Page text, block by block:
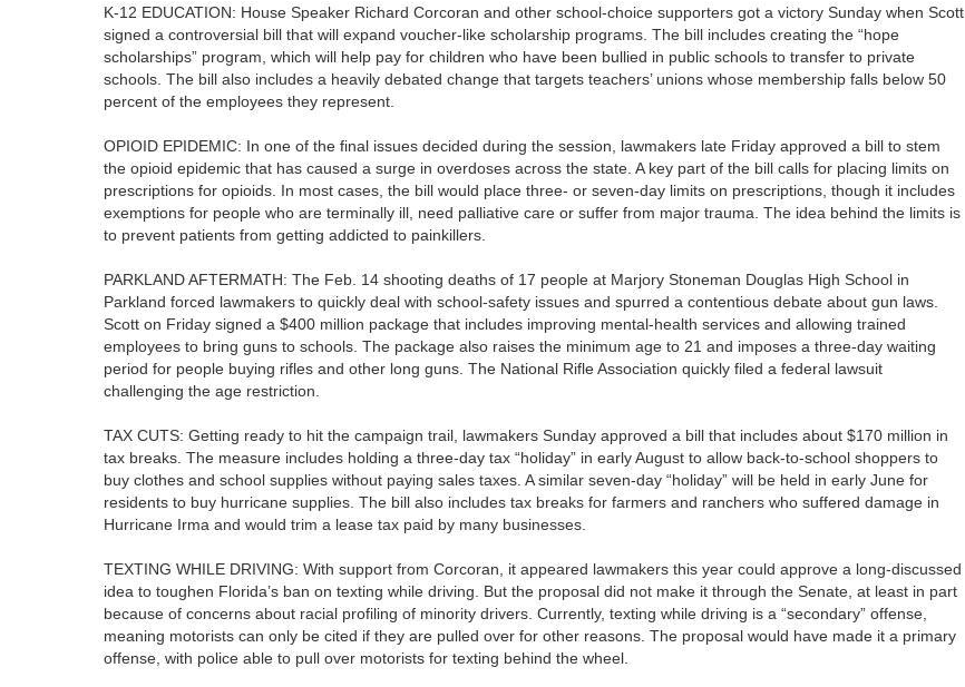
K-12 EDUCATION: House Speaker Richard Corcoran and other school-choice supporters got a victory Sunday when Scott
signed a controversial bill that will expand voucher-like scholarship programs. The bill includes creating the “hope
scholarships” program, which will help pay for children who have been bullied in public schools to transfer to private
schools. The bill also includes a heavily debated change that targets teachers’ unions whose membership falls below 50
percent of the employees they represent.
OPIOID EPIDEMIC: In one of the final issues decided during the session, lawmakers late Friday approved a bill to stem
the opioid epidemic that has caused a surge in overdoses across the state. A key part of the bill calls for placing limits on
prescriptions for opioids. In most cases, the bill would place three- or seven-day limits on prescriptions, though it includes
exemptions for people who are terminally ill, need palliative care or suffer from major trauma. The idea behind the limits is
to prevent patients from getting addicted to painkillers.
PARKLAND AFTERMATH: The Feb. 14 shooting deaths of 17 people at Marjory Stoneman Douglas High School in
Parkland forced lawmakers to quickly deal with school-safety issues and spurred a contentious debate about gun laws.
Scott on Friday signed a $400 million package that includes improving mental-health services and allowing trained
employees to bring guns to schools. The package also raises the minimum age to 21 and imposes a three-day waiting
period for people buying rifles and other long guns. The National Rifle Association quickly filed a federal lawsuit
challenging the age restriction.
TAX CUTS: Getting ready to hit the campaign trail, lawmakers Sunday approved a bill that includes about $170 million in
tax breaks. The measure includes holding a three-day tax “holiday” in early August to allow back-to-school shoppers to
buy clothes and school supplies without paying sales taxes. A similar seven-day “holiday” will be held in early June for
residents to buy hurricane supplies. The bill also includes tax breaks for farmers and ranchers who suffered damage in
Hurricane Irma and would trim a lease tax paid by many businesses.
TEXTING WHILE DRIVING: With support from Corcoran, it appeared lawmakers this year could approve a long-discussed
idea to toughen Florida’s ban on texting while driving. But the proposal did not make it through the Senate, at least in part
because of concerns about racial profiling of minority drivers. Currently, texting while driving is a “secondary” offense,
meaning motorists can only be cited if they are pulled over for other reasons. The proposal would have made it a primary
offense, with police able to pull over motorists for texting behind the wheel.